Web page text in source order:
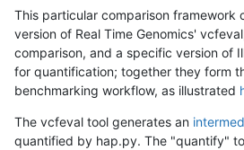
This particular comparison framework
version of Real Time Genomics'
comparison, and a specific version of
for quantification; together they form
benchmarking workflow, as illustrated
The vcfeval tool generates an
quantified by hap.py. The "quantify"